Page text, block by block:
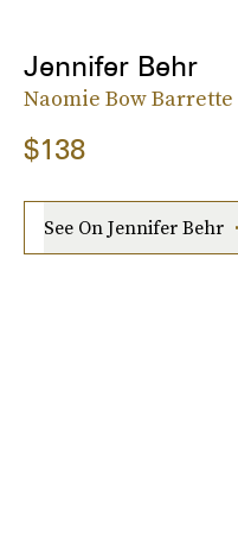
Jennifer Behr
Naomie Bow Barrette
$138
See On Jennifer Behr